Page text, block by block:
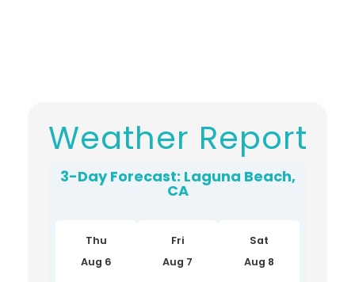
Weather Report
3-Day Forecast: Laguna Beach,
CA
Thu
Aug 6
Fri
Aug 7
Sat
Aug 8